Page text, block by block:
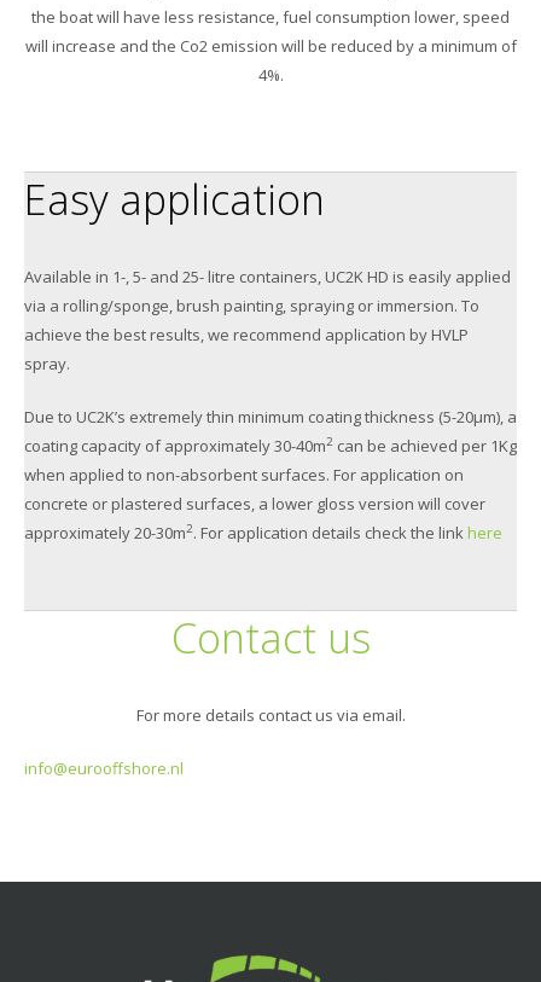
the boat will have less resistance, fuel consumption lower, speed
will increase and the Co2 emission will be reduced by a minimum of
4%.
Easy application
Available in 1-, 5- and 25- litre containers, UC2K HD is easily applied
via a rolling/sponge, brush painting, spraying or immersion. To
achieve the best results, we recommend application by HVLP
spray.
Due to UC2K’s extremely thin minimum coating thickness (5-20μm), a
coating capacity of approximately 30-40m2 can be achieved per 1Kg
when applied to non-absorbent surfaces. For application on
concrete or plastered surfaces, a lower gloss version will cover
approximately 20-30m2. For application details check the linkhere
Contact us
For more details contact us via email.
info@eurooffshore.nl